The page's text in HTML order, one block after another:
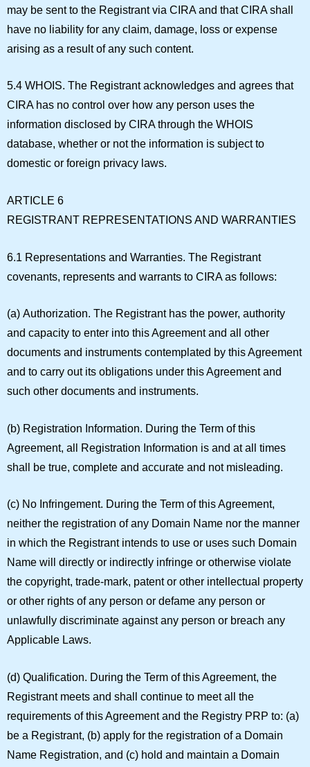
may be sent to the Registrant via CIRA and that CIRA shall
have no liability for any claim, damage, loss or expense
arising as a result of any such content.
5.4 WHOIS. The Registrant acknowledges and agrees that
CIRA has no control over how any person uses the
information disclosed by CIRA through the WHOIS
database, whether or not the information is subject to
domestic or foreign privacy laws.
ARTICLE 6
REGISTRANT REPRESENTATIONS AND WARRANTIES
6.1 Representations and Warranties. The Registrant
covenants, represents and warrants to CIRA as follows:
(a) Authorization. The Registrant has the power, authority
and capacity to enter into this Agreement and all other
documents and instruments contemplated by this Agreement
and to carry out its obligations under this Agreement and
such other documents and instruments.
(b) Registration Information. During the Term of this
Agreement, all Registration Information is and at all times
shall be true, complete and accurate and not misleading.
(c) No Infringement. During the Term of this Agreement,
neither the registration of any Domain Name nor the manner
in which the Registrant intends to use or uses such Domain
Name will directly or indirectly infringe or otherwise violate
the copyright, trade-mark, patent or other intellectual property
or other rights of any person or defame any person or
unlawfully discriminate against any person or breach any
Applicable Laws.
(d) Qualification. During the Term of this Agreement, the
Registrant meets and shall continue to meet all the
requirements of this Agreement and the Registry PRP to: (a)
be a Registrant, (b) apply for the registration of a Domain
Name Registration, and (c) hold and maintain a Domain